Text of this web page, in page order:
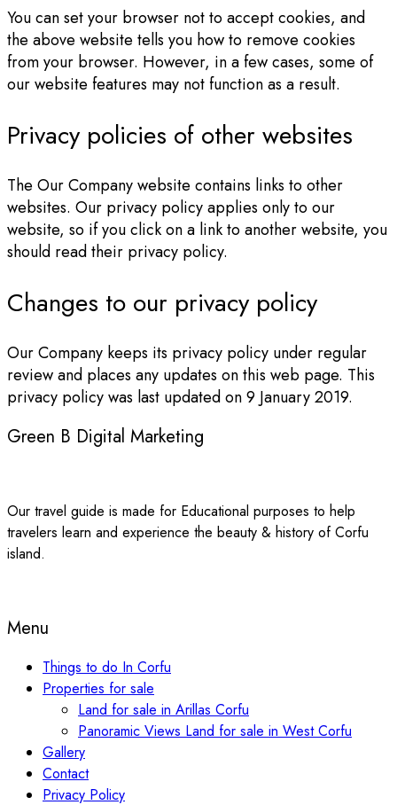
You can set your browser not to accept cookies, and
the above website tells you how to remove cookies
from your browser. However, in a few cases, some of
our website features may not function as a result.
Privacy policies of other websites
The Our Company website contains links to other
websites. Our privacy policy applies only to our
website, so if you click on a link to another website, you
should read their privacy policy.
Changes to our privacy policy
Our Company keeps its privacy policy under regular
review and places any updates on this web page. This
privacy policy was last updated on 9 January 2019.
Green B Digital Marketing
Our travel guide is made for Educational purposes to help
travelers learn and experience the beauty & history of Corfu
island.
Menu
Things to do In Corfu
Properties for sale
Land for sale in Arillas Corfu
Panoramic Views Land for sale in West Corfu
Gallery
Contact
Privacy Policy